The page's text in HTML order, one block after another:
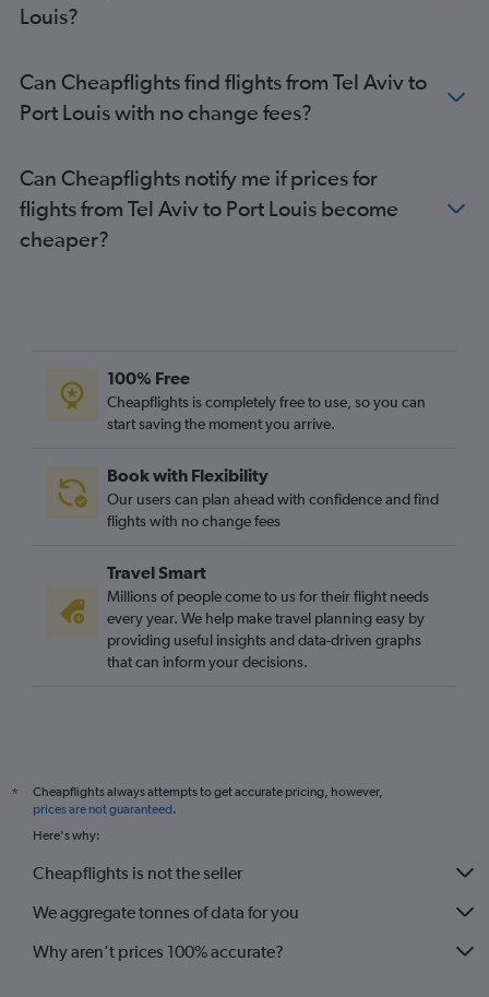
Louis?
Can Cheapflights find flights from Tel Aviv to
Port Louis with no change fees?
Can Cheapflights notify me if prices for
flights from Tel Aviv to Port Louis become
cheaper?
100% Free
Cheapflights is completely free to use, so you can
start saving the moment you arrive.
Book with Flexibility
Our users can plan ahead with confidence and find
flights with no change fees
Travel Smart
Millions of people come to us for their flight needs
every year. We help make travel planning easy by
providing useful insights and data-driven graphs
that can inform your decisions.
*
Cheapflights always attempts to get accurate pricing, however,
prices are not guaranteed.
Here's why:
Cheapflights is not the seller
We aggregate tonnes of data for you
Why aren’t prices 100% accurate?